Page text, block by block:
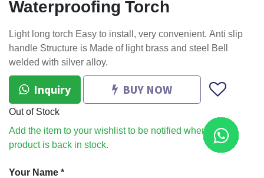
Waterproofing Torch
Light long torch Easy to install, very convenient. Anti slip
handle Structure is Made of light brass and steel Bell
welded with silver alloy.
Inquiry BUY NOW
Out of Stock
Add the item to your wishlist to be notified when the
product is back in stock.
Your Name *